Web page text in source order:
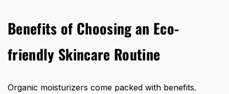
Benefits of Choosing an Eco-
friendly Skincare Routine
Organic moisturizers come packed with benefits.